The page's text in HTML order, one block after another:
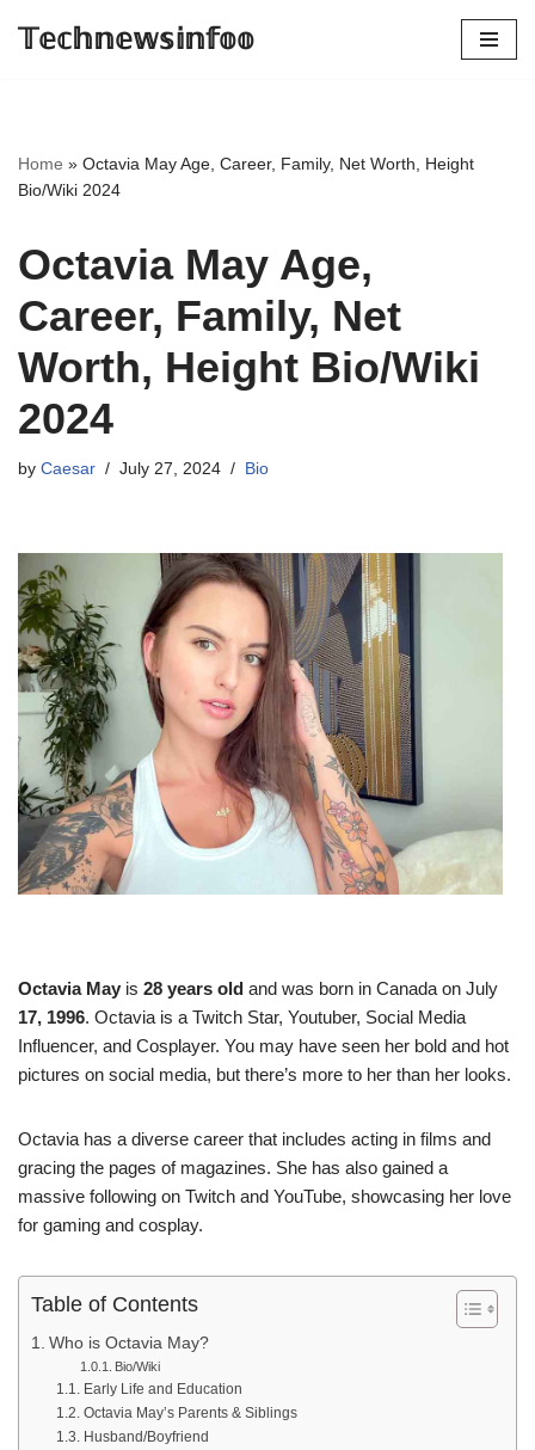
𝕋𝕖𝕔𝕙𝕟𝕖𝕨𝕤𝕚𝕟𝕗𝕠𝕠
Home » Octavia May Age, Career, Family, Net Worth, Height
Bio/Wiki 2024
Octavia May Age,
Career, Family, Net
Worth, Height Bio/Wiki
2024
by Caesar July 27, 2024 Bio
Octavia May is 28 years old and was born in Canada on July
17, 1996. Octavia is a Twitch Star, Youtuber, Social Media
Influencer, and Cosplayer. You may have seen her bold and hot
pictures on social media, but there’s more to her than her looks.
Octavia has a diverse career that includes acting in films and
gracing the pages of magazines. She has also gained a
massive following on Twitch and YouTube, showcasing her love
for gaming and cosplay.
Table of Contents
Who is Octavia May?
Bio/Wiki
Early Life and Education
Octavia May’s Parents & Siblings
Husband/Boyfriend